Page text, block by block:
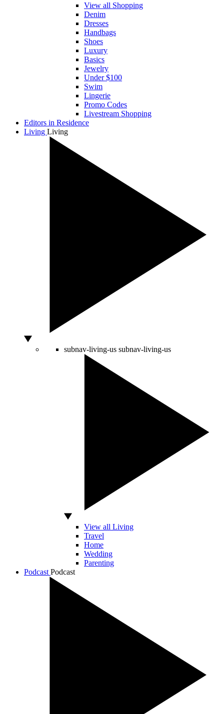
View all Shopping
Denim
Dresses
Handbags
Shoes
Luxury
Basics
Jewelry
Under $100
Swim
Lingerie
Promo Codes
Livestream Shopping
Editors in Residence
Living Living
subnav-living-us subnav-living-us
View all Living
Travel
Home
Wedding
Parenting
Podcast Podcast